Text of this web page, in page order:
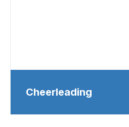
Cheerleading